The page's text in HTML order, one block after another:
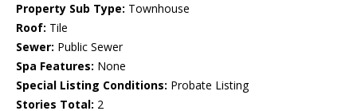
Property Sub Type: Townhouse
Roof: Tile
Sewer: Public Sewer
Spa Features: None
Special Listing Conditions: Probate Listing
Stories Total: 2